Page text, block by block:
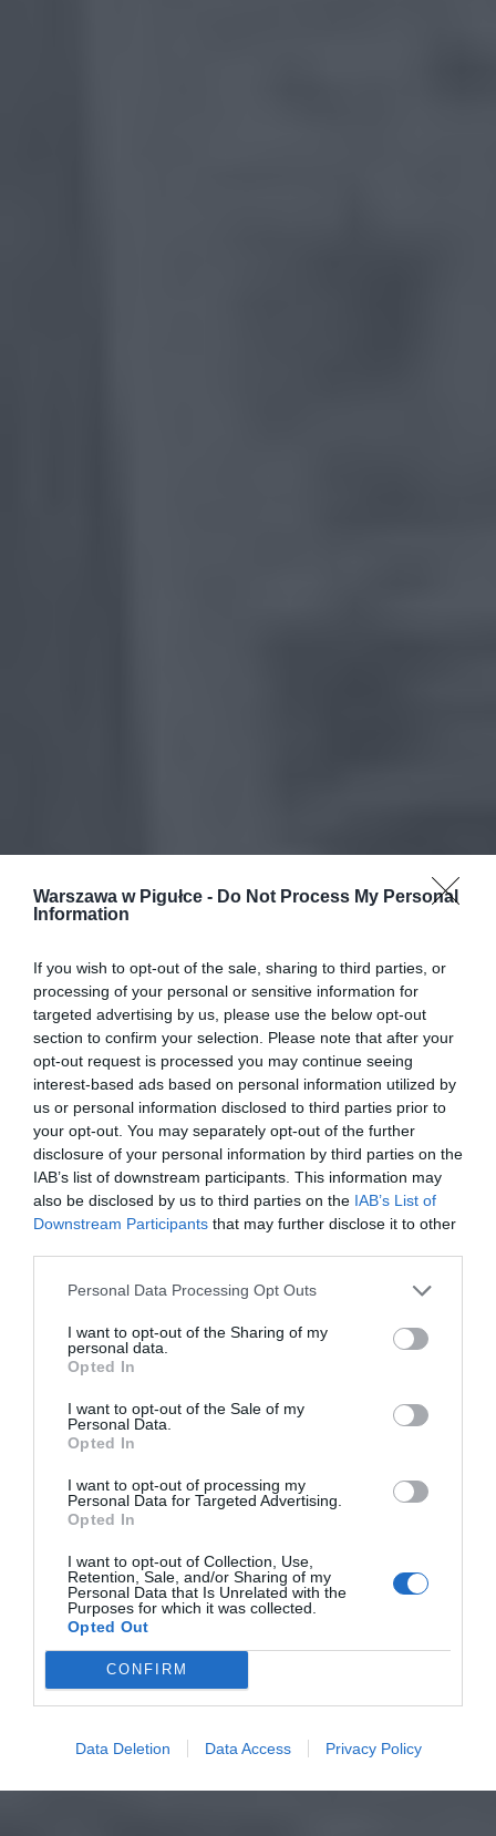
Warszawa w Pigułce - Do Not Process My Personal
Information
If you wish to opt-out of the sale, sharing to third parties, or
processing of your personal or sensitive information for
targeted advertising by us, please use the below opt-out
section to confirm your selection. Please note that after your
opt-out request is processed you may continue seeing
interest-based ads based on personal information utilized by
us or personal information disclosed to third parties prior to
your opt-out. You may separately opt-out of the further
disclosure of your personal information by third parties on the
IAB’s list of downstream participants. This information may
also be disclosed by us to third parties on the IAB’s List of
Downstream Participants that may further disclose it to other
Personal Data Processing Opt Outs
I want to opt-out of the Sharing of my
personal data.
Opted In
I want to opt-out of the Sale of my
Personal Data.
Opted In
I want to opt-out of processing my
Personal Data for Targeted Advertising.
Opted In
I want to opt-out of Collection, Use,
Retention, Sale, and/or Sharing of my
Personal Data that Is Unrelated with the
Purposes for which it was collected.
Opted Out
CONFIRM
Data Deletion Data Access Privacy Policy